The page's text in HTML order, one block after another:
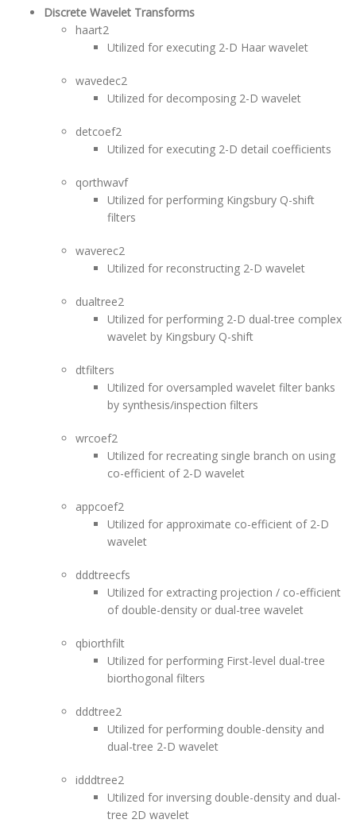
Discrete Wavelet Transforms
haart2
Utilized for executing 2-D Haar wavelet
wavedec2
Utilized for decomposing 2-D wavelet
detcoef2
Utilized for executing 2-D detail coefficients
qorthwavf
Utilized for performing Kingsbury Q-shift
filters
waverec2
Utilized for reconstructing 2-D wavelet
dualtree2
Utilized for performing 2-D dual-tree complex
wavelet by Kingsbury Q-shift
dtfilters
Utilized for oversampled wavelet filter banks
by synthesis/inspection filters
wrcoef2
Utilized for recreating single branch on using
co-efficient of 2-D wavelet
appcoef2
Utilized for approximate co-efficient of 2-D
wavelet
dddtreecfs
Utilized for extracting projection / co-efficient
of double-density or dual-tree wavelet
qbiorthfilt
Utilized for performing First-level dual-tree
biorthogonal filters
dddtree2
Utilized for performing double-density and
dual-tree 2-D wavelet
idddtree2
Utilized for inversing double-density and dual-
tree 2D wavelet